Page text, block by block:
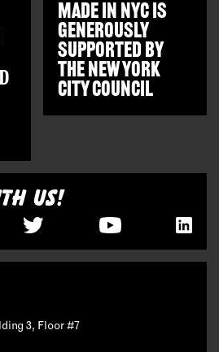
MADE IN NYC IS
GENEROUSLY
SUPPORTED BY
THENEW YORK
CITY COUNCIL
US!
3, Floor #7